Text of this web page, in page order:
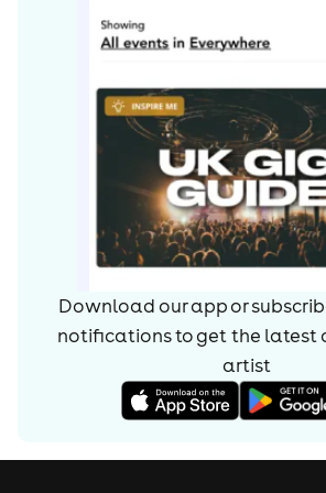
Download our app or
notifications to get the latest
artist